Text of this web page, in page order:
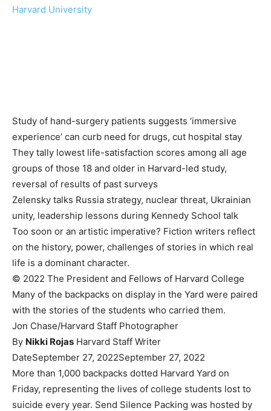
Harvard University
Study of hand-surgery patients suggests ‘immersive
experience’ can curb need for drugs, cut hospital stay
They tally lowest life-satisfaction scores among all age
groups of those 18 and older in Harvard-led study,
reversal of results of past surveys
Zelensky talks Russia strategy, nuclear threat, Ukrainian
unity, leadership lessons during Kennedy School talk
Too soon or an artistic imperative? Fiction writers reflect
on the history, power, challenges of stories in which real
life is a dominant character.
© 2022 The President and Fellows of Harvard College
Many of the backpacks on display in the Yard were paired
with the stories of the students who carried them.
Jon Chase/Harvard Staff Photographer
By Nikki Rojas Harvard Staff Writer
DateSeptember 27, 2022September 27, 2022
More than 1,000 backpacks dotted Harvard Yard on
Friday, representing the lives of college students lost to
suicide every year. Send Silence Packing was hosted by